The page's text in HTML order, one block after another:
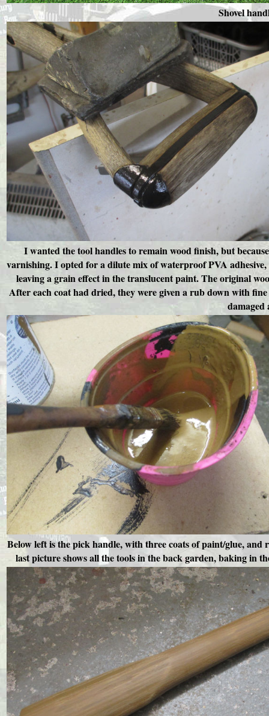
Shovel
I wanted the tool handles to remain wood finish, but
varnishing. I opted for a dilute mix of waterproof PVA
leaving a grain effect in the translucent paint. The original
After each coat had dried, they were given a rub down with
damaged
Below left is the pick handle, with three coats of paint/glue,
last picture shows all the tools in the back garden, baking in